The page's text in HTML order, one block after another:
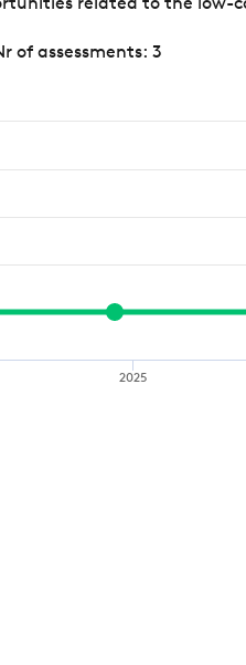
related to the low-
of assessments: 3
2025